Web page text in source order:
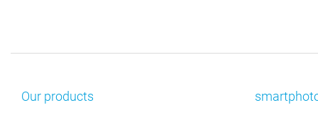
Our products